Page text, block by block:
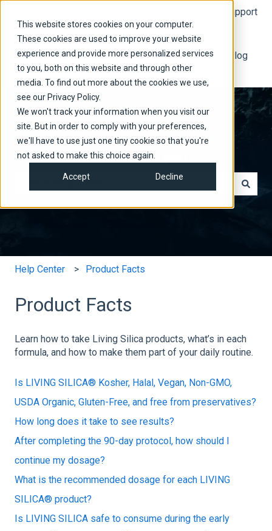
This website stores cookies on your computer.
These cookies are used to improve your website
experience and provide more personalized services
to you, both on this website and through other
media. To find out more about the cookies we use,
see our Privacy Policy.
We won't track your information when you visit our
site. But in order to comply with your preferences,
we'll have to use just one tiny cookie so that you're
not asked to make this choice again.
Accept Decline
More support
Read Our Blog
We have answers for you.
Help Center Product Facts
Product Facts
Learn how to take Living Silica products, what’s in each
formula, and how to make them part of your daily routine.
Is LIVING SILICA® Kosher, Halal, Vegan, Non-GMO,
USDA Organic, Gluten-Free, and free from preservatives?
How long does it take to see results?
After completing the 90-day protocol, how should I
continue my dosage?
What is the recommended dosage for each LIVING
SILICA® product?
Is LIVING SILICA safe to consume during the early